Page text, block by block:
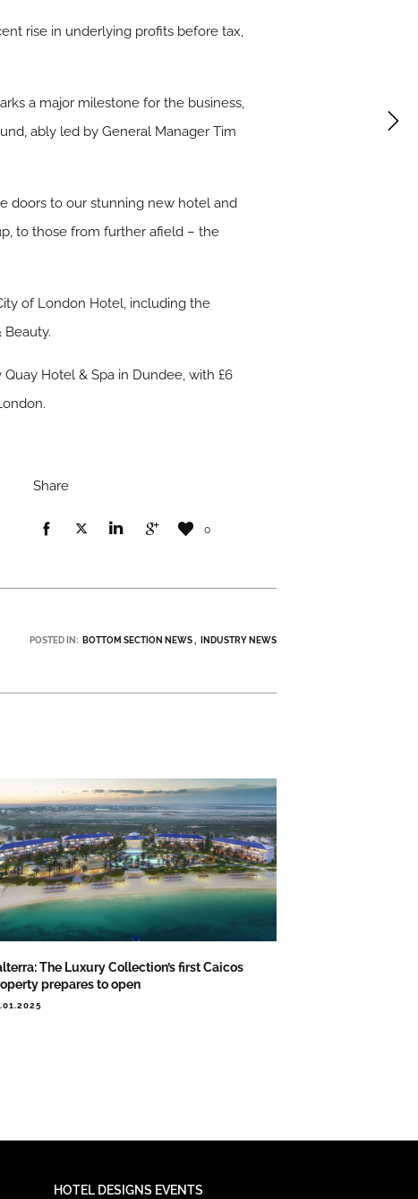
rise in underlying profits before tax,
a major milestone for the business,
ably led by General Manager Tim
doors to our stunning new hotel and
to those from further afield – the
of London Hotel, including the
Hotel & Spa in Dundee, with £6
Share
0
POSTED IN: BOTTOM SECTION NEWS INDUSTRY NEWS
The Luxury Collection’s first Caicos
prepares to open
HOTEL DESIGNS EVENTS